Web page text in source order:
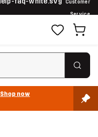
Customer
Service
Shop now